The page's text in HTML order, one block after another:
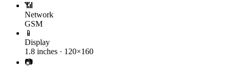
📶
Network
GSM
📱
Display
1.8 inches · 120×160
📷